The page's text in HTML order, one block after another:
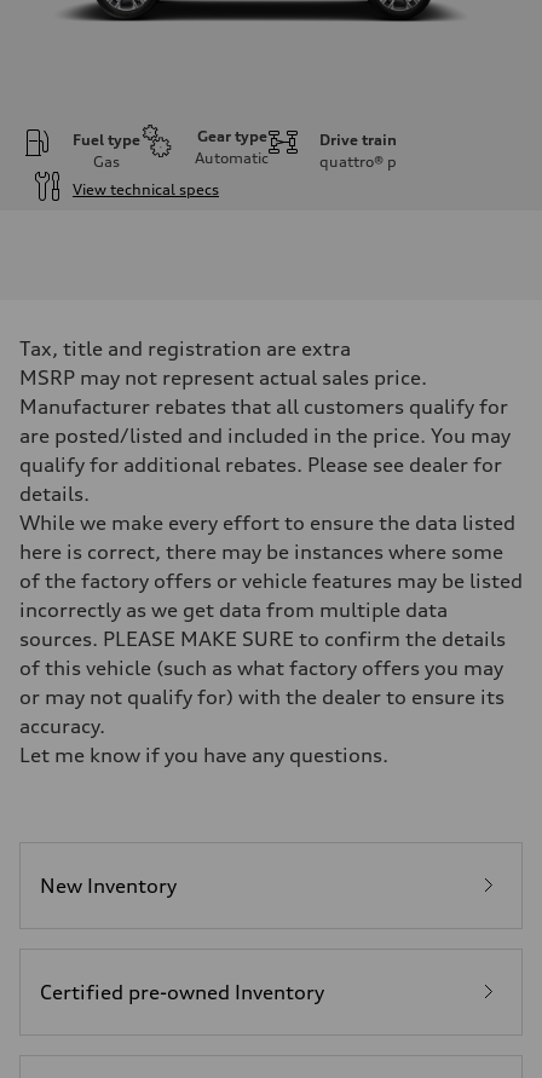
Fuel type
Gas
Gear type
Automatic
Drive train
quattro® p
View technical specs
261 HP
Max. torque
273 lb-ft@rpm
Driveline
Transmission
Eight-speed Tiptronic® automatic transmission
Suspension
Front
Rear
Five-link independent
Brake system
Electromechanical
Steering
Electromechanical steering with speed-sensitive power assist
Unladen weight
—
Gross weight limit
—
Performance data
Top speed
Fuel
Tax, title and registration are extra
MSRP may not represent actual sales price.
Manufacturer rebates that all customers qualify for
are posted/listed and included in the price. You may
qualify for additional rebates. Please see dealer for
details.
While we make every effort to ensure the data listed
here is correct, there may be instances where some
of the factory offers or vehicle features may be listed
incorrectly as we get data from multiple data
sources. PLEASE MAKE SURE to confirm the details
of this vehicle (such as what factory offers you may
or may not qualify for) with the dealer to ensure its
accuracy.
Let me know if you have any questions.
New Inventory
Certified pre-owned Inventory